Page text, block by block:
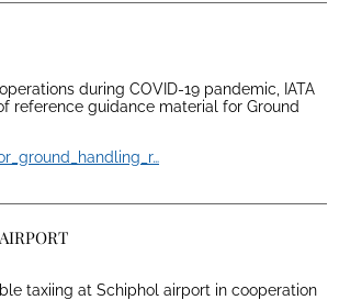
during COVID-19 pandemic, IATA
reference guidance material for Ground
taxiing at Schiphol airport in cooperation